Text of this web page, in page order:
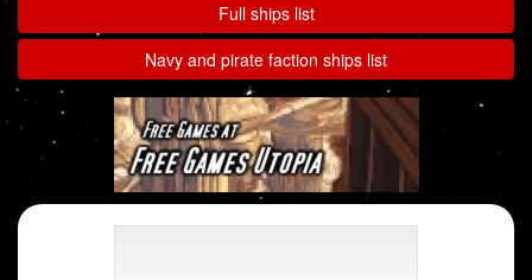
Full ships list
Navy and pirate faction ships list